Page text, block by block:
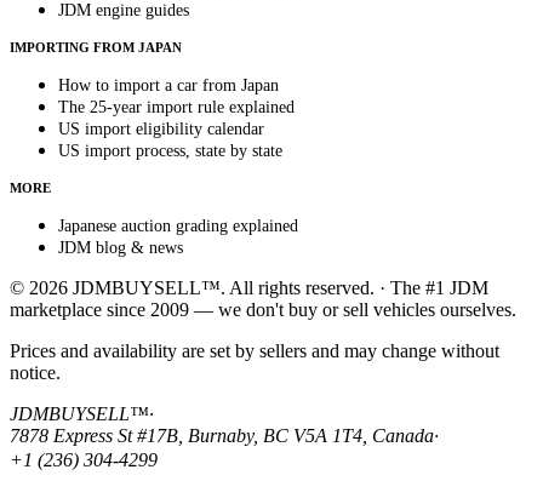
JDM engine guides
IMPORTING FROM JAPAN
How to import a car from Japan
The 25-year import rule explained
US import eligibility calendar
US import process, state by state
MORE
Japanese auction grading explained
JDM blog & news
© 2026 JDMBUYSELL™. All rights reserved. · The #1 JDM
marketplace since 2009 — we don't buy or sell vehicles ourselves.
Prices and availability are set by sellers and may change without
notice.
JDMBUYSELL™·
7878 Express St #17B, Burnaby, BC V5A 1T4, Canada·
+1 (236) 304-4299